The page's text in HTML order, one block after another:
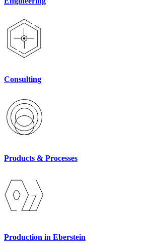
Consulting
Products & Processes
Production in Eberstein